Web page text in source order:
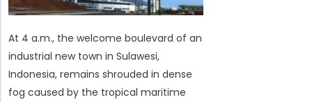
Challenges
of
Strong
Winds,
Salt
At 4 a.m., the welcome boulevard of an
industrial new town in Sulawesi,
Indonesia, remains shrouded in dense
fog caused by the tropical maritime